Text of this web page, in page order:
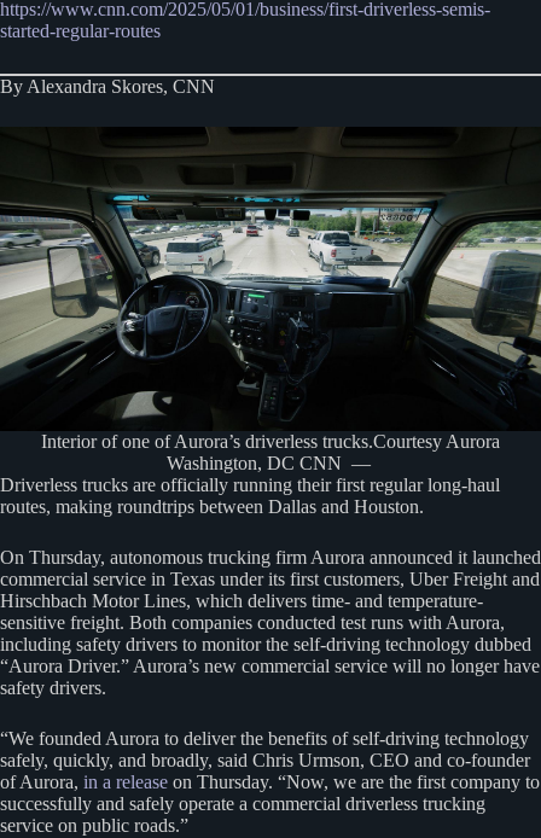
https://www.cnn.com/2025/05/01/business/first-driverless-semis-
started-regular-routes
By Alexandra Skores, CNN
Interior of one of Aurora’s driverless trucks.Courtesy Aurora
Washington, DC CNN —
Driverless trucks are officially running their first regular long-haul
routes, making roundtrips between Dallas and Houston.
On Thursday, autonomous trucking firm Aurora announced it launched
commercial service in Texas under its first customers, Uber Freight and
Hirschbach Motor Lines, which delivers time- and temperature-
sensitive freight. Both companies conducted test runs with Aurora,
including safety drivers to monitor the self-driving technology dubbed
“Aurora Driver.” Aurora’s new commercial service will no longer have
safety drivers.
“We founded Aurora to deliver the benefits of self-driving technology
safely, quickly, and broadly, said Chris Urmson, CEO and co-founder
of Aurora, in a release on Thursday. “Now, we are the first company to
successfully and safely operate a commercial driverless trucking
service on public roads.”